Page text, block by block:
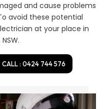
and cause problems
avoid these potential
at your place in
CALL : 0424 744 576